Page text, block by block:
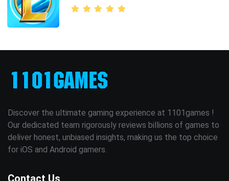
Discover the ultimate gaming experience at 1101games !
Our dedicated team rigorously reviews billions of games to
deliver honest, unbiased insights, making us the top choice
for iOS and Android gamers.